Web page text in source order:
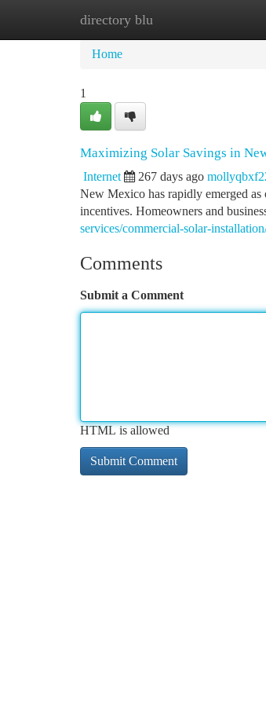
directory blu
Home
Home
1
Maximizing Solar Savings in
Internet 267 days ago
New Mexico has rapidly emerged as
incentives. Homeowners and
services/commercial-solar-
Comments
Submit a Comment
HTML is allowed